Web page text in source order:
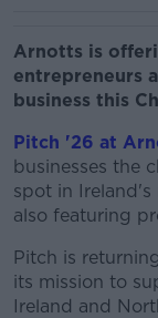
Arnotts is
entrepreneurs
business this
Pitch '26 at
businesses the
spot in
also featuring
Pitch is
its mission to
Ireland and